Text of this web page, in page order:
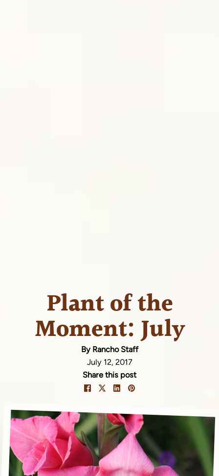
Plant of the
Moment: July
By Rancho Staff
July 12, 2017
Share this post